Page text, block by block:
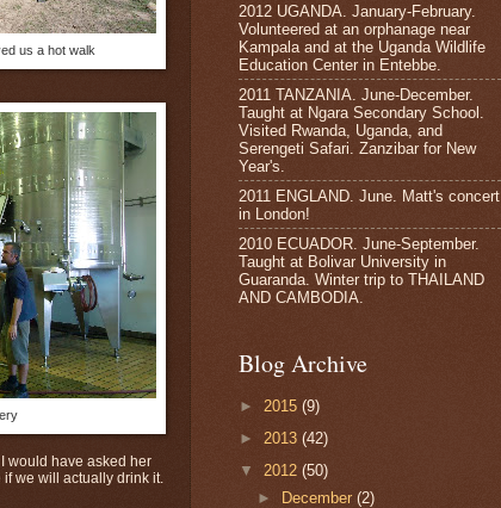
us a hot walk
would have asked her
we will actually drink it.
2012 UGANDA. January-February.
Volunteered at an orphanage near
Kampala and at the Uganda Wildlife
Education Center in Entebbe.
2011 TANZANIA. June-December.
Taught at Ngara Secondary School.
Visited Rwanda, Uganda, and
Serengeti Safari. Zanzibar for New
Year's.
2011 ENGLAND. June. Matt's concert
in London!
2010 ECUADOR. June-September.
Taught at Bolivar University in
Guaranda. Winter trip to THAILAND
AND CAMBODIA.
Blog Archive
► 2015 (9)
► 2013 (42)
▼ 2012 (50)
► December(2)